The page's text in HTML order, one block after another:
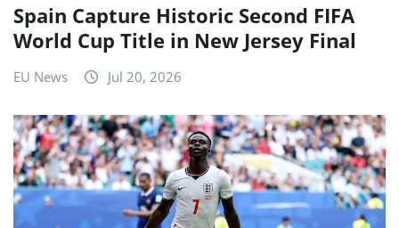
Spain Capture Historic Second FIFA
World Cup Title in New Jersey Final
EU News Jul 20, 2026